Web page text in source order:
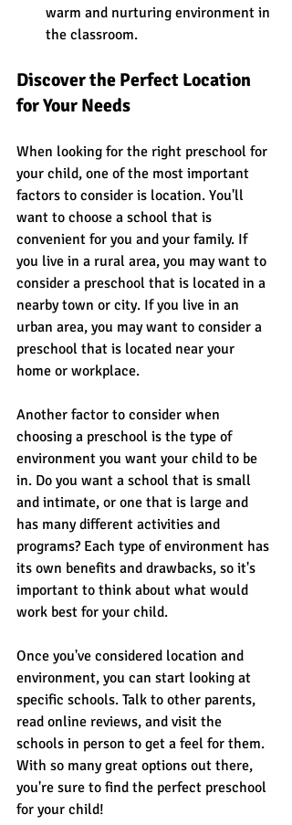
warm and nurturing environment in
the classroom.
Discover the Perfect Location
for Your Needs
When looking for the right preschool for
your child, one of the most important
factors to consider is location. You'll
want to choose a school that is
convenient for you and your family. If
you live in a rural area, you may want to
consider a preschool that is located in a
nearby town or city. If you live in an
urban area, you may want to consider a
preschool that is located near your
home or workplace.
Another factor to consider when
choosing a preschool is the type of
environment you want your child to be
in. Do you want a school that is small
and intimate, or one that is large and
has many different activities and
programs? Each type of environment has
its own benefits and drawbacks, so it's
important to think about what would
work best for your child.
Once you've considered location and
environment, you can start looking at
specific schools. Talk to other parents,
read online reviews, and visit the
schools in person to get a feel for them.
With so many great options out there,
you're sure to find the perfect preschool
for your child!